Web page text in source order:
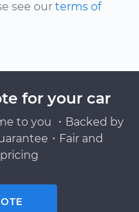
see our terms of
for your car
to you ・Backed by
・Fair and